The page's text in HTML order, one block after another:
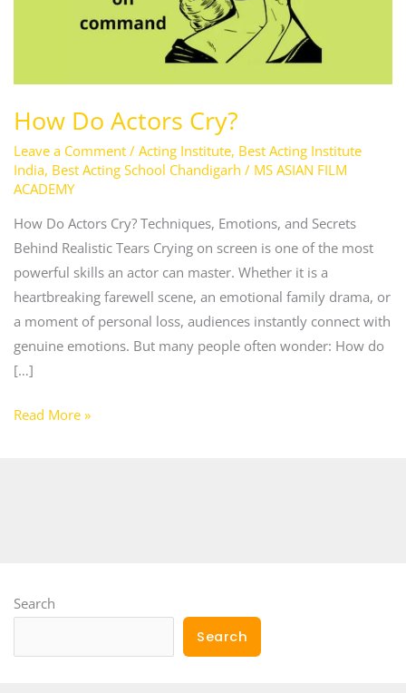
How Do Actors Cry?
Leave a Comment / Acting Institute, Best Acting Institute
India, Best Acting School Chandigarh / MS ASIAN FILM
ACADEMY
How Do Actors Cry? Techniques, Emotions, and Secrets
Behind Realistic Tears Crying on screen is one of the most
powerful skills an actor can master. Whether it is a
heartbreaking farewell scene, an emotional family drama, or
a moment of personal loss, audiences instantly connect with
genuine emotions. But many people often wonder: How do
[…]
Read More »
Search
Search